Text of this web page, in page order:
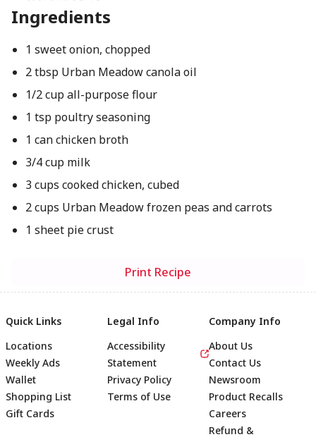
Ingredients
1 sweet onion, chopped
2 tbsp Urban Meadow canola oil
1/2 cup all-purpose flour
1 tsp poultry seasoning
1 can chicken broth
3/4 cup milk
3 cups cooked chicken, cubed
2 cups Urban Meadow frozen peas and carrots
1 sheet pie crust
Print Recipe
Quick Links
Locations
Weekly Ads
Wallet
Shopping List
Gift Cards
Legal Info
Accessibility
Statement
Privacy Policy
Terms of Use
Company Info
About Us
Contact Us
Newsroom
Product Recalls
Careers
Refund &